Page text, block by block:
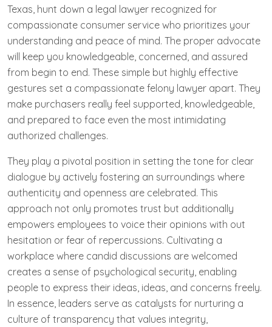
Texas, hunt down a legal lawyer recognized for
compassionate consumer service who prioritizes your
understanding and peace of mind. The proper advocate
will keep you knowledgeable, concerned, and assured
from begin to end. These simple but highly effective
gestures set a compassionate felony lawyer apart. They
make purchasers really feel supported, knowledgeable,
and prepared to face even the most intimidating
authorized challenges.
They play a pivotal position in setting the tone for clear
dialogue by actively fostering an surroundings where
authenticity and openness are celebrated. This
approach not only promotes trust but additionally
empowers employees to voice their opinions with out
hesitation or fear of repercussions. Cultivating a
workplace where candid discussions are welcomed
creates a sense of psychological security, enabling
people to express their ideas, ideas, and concerns freely.
In essence, leaders serve as catalysts for nurturing a
culture of transparency that values integrity,